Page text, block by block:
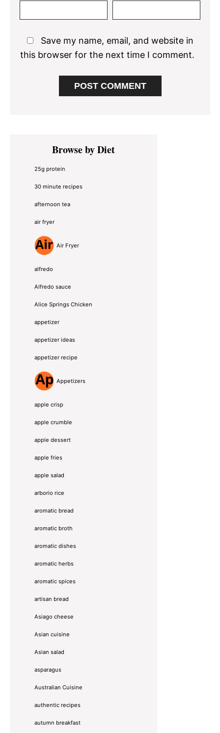
Save my name, email, and website in
this browser for the next time I comment.
Primary
SidebarBrowse by Diet
25g protein
30 minute recipes
afternoon tea
air fryer
Air Fryer
alfredo
Alfredo sauce
Alice Springs Chicken
appetizer
appetizer ideas
appetizer recipe
Appetizers
apple crisp
apple crumble
apple dessert
apple fries
apple salad
arborio rice
aromatic bread
aromatic broth
aromatic dishes
aromatic herbs
aromatic spices
artisan bread
Asiago cheese
Asian cuisine
Asian salad
asparagus
Australian Cuisine
authentic recipes
autumn breakfast